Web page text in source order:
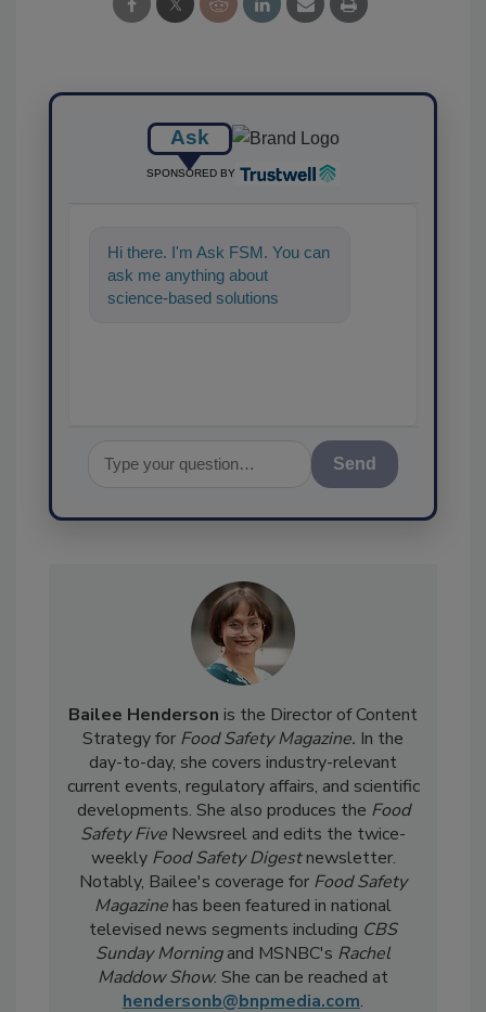
Ask
SPONSORED BY
Hi there. I'm Ask FSM. You can
ask me anything about
science-based solutions for
Bailee Hendersonis the Director of Content
Strategy for Food Safety Magazine.In the
day-to-day, she covers industry-relevant
current events, regulatory affairs, and scientific
developments. She also produces theFood
Safety FiveNewsreel and edits the twice-
weeklyFood Safety Digestnewsletter.
Notably, Bailee's coverage forFood Safety
Magazinehas been featured in national
televised news segments includingCBS
Sunday Morningand MSNBC'sRachel